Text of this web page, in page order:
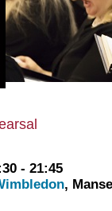
- 21:45
,